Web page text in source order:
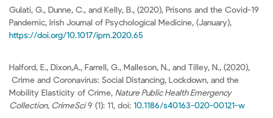
Gulati, G., Dunne, C., and Kelly, B., (2020), Prisons and the Covid-19
Pandemic, Irish Journal of Psychological Medicine, (January),
https://doi.org/10.1017/ipm.2020.65
Halford, E., Dixon,A., Farrell, G., Malleson, N., and Tilley, N., (2020),
Crime and Coronavirus: Social Distancing, Lockdown, and the
Mobility Elasticity of Crime, Nature Public Health Emergency
Collection, CrimeSci9 (1): 11, doi: 10.1186/s40163-020-00121-w